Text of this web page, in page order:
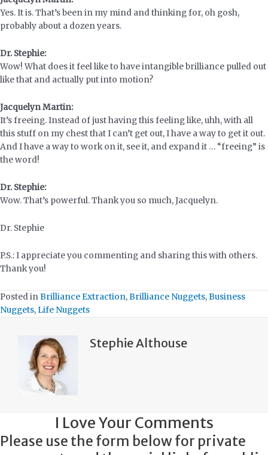
Yes. It is. That’s been in my mind and thinking for, oh gosh,
probably about a dozen years.
Dr. Stephie:
Wow! What does it feel like to have intangible brilliance pulled out
like that and actually put into motion?
Jacquelyn Martin:
It’s freeing. Instead of just having this feeling like, uhh, with all
this stuff on my chest that I can’t get out, I have a way to get it out.
And I have a way to work on it, see it, and expand it … “freeing” is
the word!
Dr. Stephie:
Wow. That’s powerful. Thank you so much, Jacquelyn.
Dr. Stephie
P.S.: I appreciate you commenting and sharing this with others.
Thank you!
Posted inBrilliance Extraction,Brilliance Nuggets,Business
Nuggets, Life Nuggets
Stephie Althouse
I Love Your Comments
Please use the form below for private